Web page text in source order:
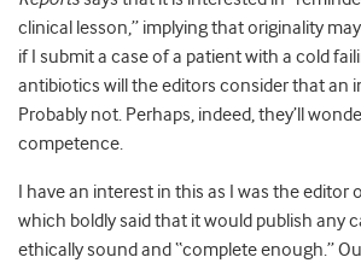
clinical lesson,” implying that originality
if I submit a case of a patient with a cold
antibiotics will the editors consider that an
Probably not. Perhaps, indeed, they’ll
competence.
I have an interest in this as I was the editor
which boldly said that it would publish any
ethically sound and “complete enough.”